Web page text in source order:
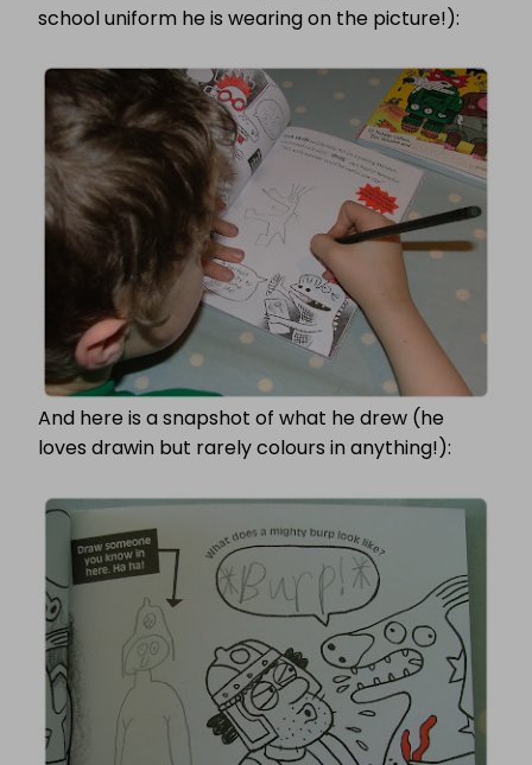
school uniform he is wearing on the picture!):
And here is a snapshot of what he drew (he
loves drawin but rarely colours in anything!):